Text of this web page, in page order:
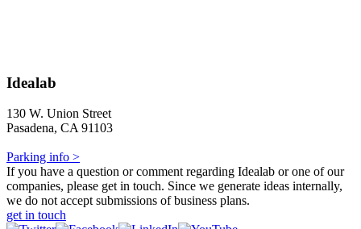
Idealab
130 W. Union Street
Pasadena, CA 91103
Parking info >
If you have a question or comment regarding Idealab or one of our
companies, please get in touch. Since we generate ideas internally,
we do not accept submissions of business plans.
get in touch